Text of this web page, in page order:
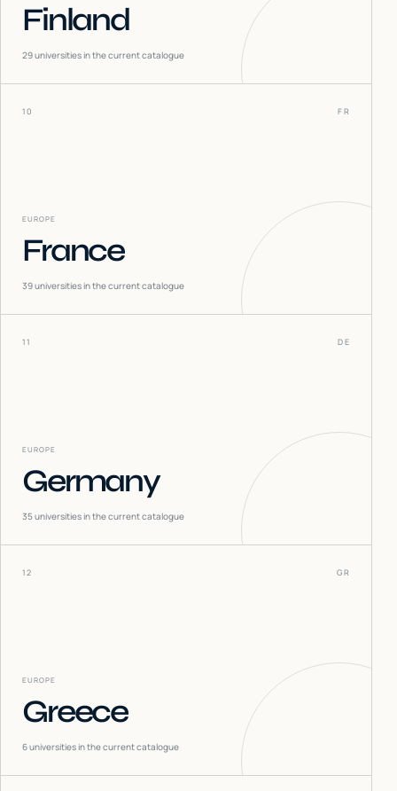
Finland
29universities in the current catalogue
10 FR
EUROPE
France
39universities in the current catalogue
11 DE
EUROPE
Germany
35universities in the current catalogue
12 GR
EUROPE
Greece
6universities in the current catalogue